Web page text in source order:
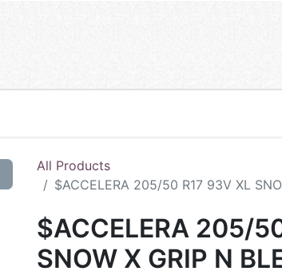
All Products
$ACCELERA 205/50 R17 93V XL
$ACCELERA 205/
SNOW X GRIP N